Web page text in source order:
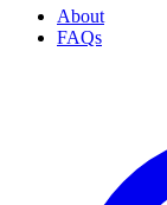
About
FAQs